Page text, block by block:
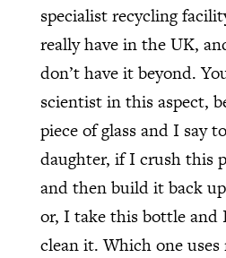
specialist recycling
really have in the UK,
don’t have it beyond.
scientist in this aspect,
piece of glass and I say
daughter, if I crush this
and then build it back
or, I take this bottle and
clean it. Which one uses